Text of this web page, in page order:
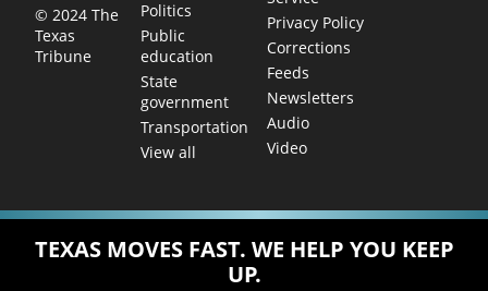
© 2024 The
Texas
Tribune
Politics
Public
education
State
government
Transportation
View all
Privacy Policy
Corrections
Feeds
Newsletters
Audio
Video
TEXAS MOVES FAST. WE HELP YOU KEEP
UP.